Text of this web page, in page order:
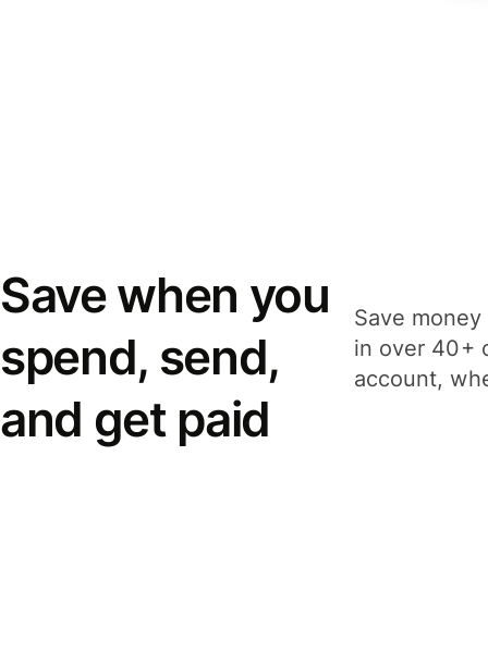
Save when you
spend, send,
and get paid
Save
in over 40+
account,